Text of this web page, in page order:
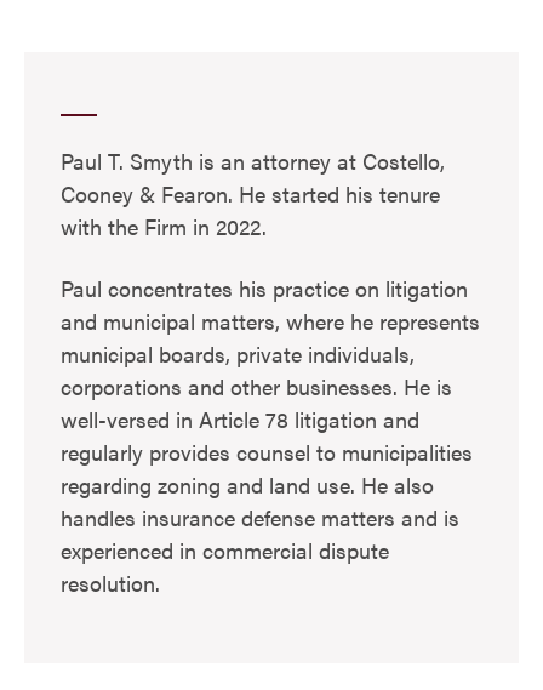
Paul T. Smyth is an attorney at Costello,
Cooney & Fearon. He started his tenure
with the Firm in 2022.
Paul concentrates his practice on litigation
and municipal matters, where he represents
municipal boards, private individuals,
corporations and other businesses. He is
well-versed in Article 78 litigation and
regularly provides counsel to municipalities
regarding zoning and land use. He also
handles insurance defense matters and is
experienced in commercial dispute
resolution.